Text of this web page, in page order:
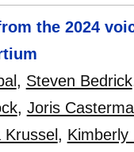
the 2024
, Steven Bedrick
, Joris
, Kimberly